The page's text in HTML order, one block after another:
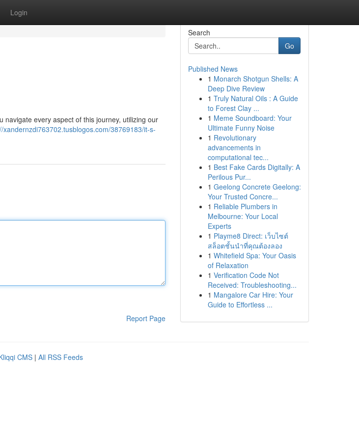
Login
every aspect of this journey, utilizing our
xandernzdi763702.tusblogos.com/38769183/it-s-
Report Page
Search
Go
Published News
1 Monarch Shotgun Shells: A
Deep Dive Review
1 Truly Natural Oils : A Guide
to Forest Clay ...
1 Meme Soundboard: Your
Ultimate Funny Noise
1 Revolutionary
advancements in
computational tec...
1 Best Fake Cards Digitally: A
Perilous Pur...
1 Geelong Concrete Geelong:
Your Trusted Concre...
1 Reliable Plumbers in
Melbourne: Your Local
Experts
1 Playme8 Direct: เว็บไซต์
สล็อตชั้นนำที่คุณต้องลอง
1 Whitefield Spa: Your Oasis
of Relaxation
1 Verification Code Not
Received: Troubleshooting...
1 Mangalore Car Hire: Your
Guide to Effortless ...
CMS | All RSS Feeds